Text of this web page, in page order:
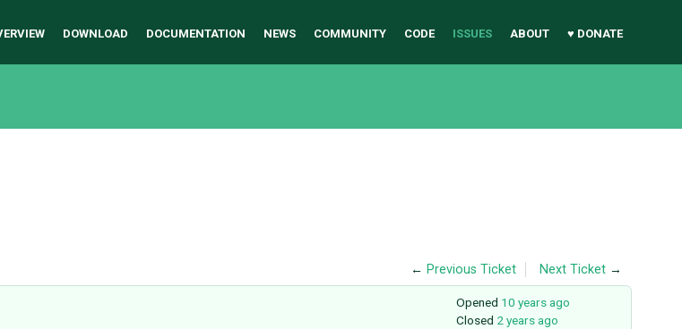
DOWNLOAD DOCUMENTATION NEWS COMMUNITY CODE ISSUES ABOUT ♥ DONATE
← Previous Ticket Next Ticket →
Opened 10 years ago
Closed 2 years ago